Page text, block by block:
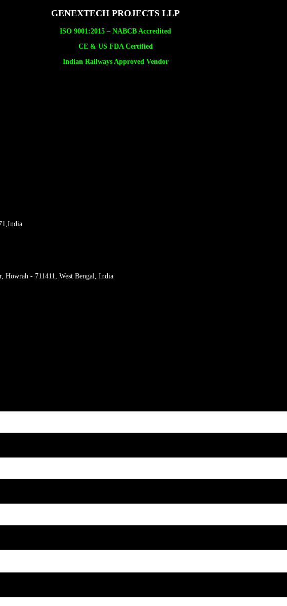
GENEXTECH PROJECTS LLP
ISO 9001:2015 – NABCB Accredited
CE & US FDA Certified
Indian Railways Approved Vendor
Howrah - 711411, West Bengal, India